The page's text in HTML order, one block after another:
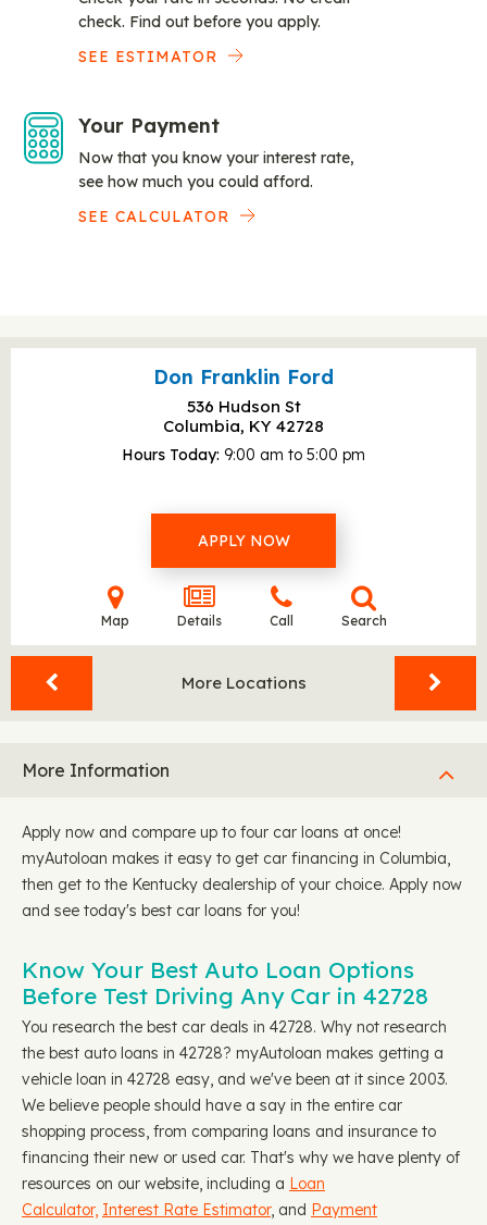
check. Find out before you apply.
SEE ESTIMATOR
Your Payment
Now that you know your interest rate,
see how much you could afford.
SEE CALCULATOR
Don Franklin Ford
536 Hudson St
Columbia, KY 42728
Hours Today 9:00 am to 5:00 pm
APPLY NOW
Map Details Call Search
More Locations
More Information
Apply now and compare up to four car loans at once!
myAutoloan makes it easy to get car financing in Columbia,
then get to the Kentucky dealership of your choice. Apply now
and see today's best car loans for you!
Know Your Best Auto Loan Options
Before Test Driving Any Car in 42728
You research the best car deals in 42728. Why not research
the best auto loans in 42728? myAutoloan makes getting a
vehicle loan in 42728 easy, and we've been at it since 2003.
We believe people should have a say in the entire car
shopping process, from comparing loans and insurance to
financing their new or used car. That's why we have plenty of
resources on our website, including a Loan
Calculator, Interest Rate Estimator, and Payment